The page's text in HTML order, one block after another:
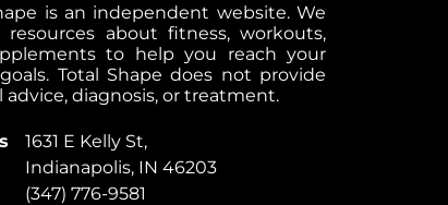
is an independent website. We
resources about fitness, workouts,
to help you reach your
Total Shape does not provide
advice, diagnosis, or treatment.
1631 E Kelly St,
Indianapolis, IN 46203
(347) 776-9581